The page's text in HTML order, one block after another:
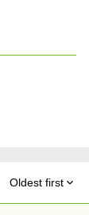
Oldest first